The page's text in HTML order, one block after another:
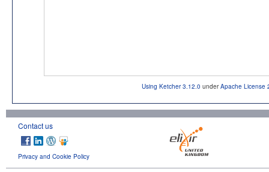
Using Ketcher 3.12.0 underApache License
Contact us
Privacy and Cookie Policy